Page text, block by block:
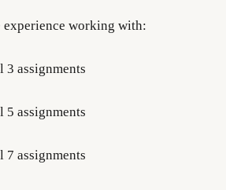
experience working with:
3 assignments
5 assignments
7 assignments